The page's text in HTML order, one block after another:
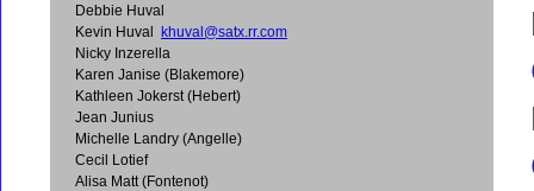
Debbie Huval
Kevin Huval khuval@satx.rr.com
Nicky Inzerella
Karen Janise (Blakemore)
Kathleen Jokerst (Hebert)
Jean Junius
Michelle Landry (Angelle)
Cecil Lotief
Alisa Matt (Fontenot)